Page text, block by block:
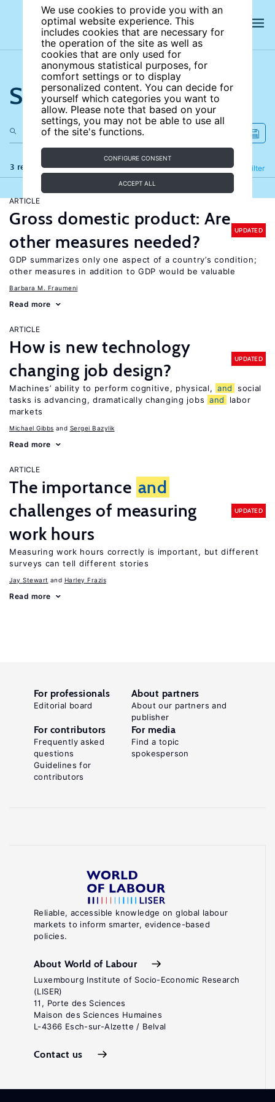
We use cookies to provide you with an
optimal website experience. This
includes cookies that are necessary for
the operation of the site as well as
cookies that are only used for
anonymous statistical purposes, for
comfort settings or to display
personalized content. You can decide for
yourself which categories you want to
allow. Please note that based on your
settings, you may not be able to use all
of the site's functions.
CONFIGURE CONSENT
ACCEPT ALL
Search the site
3 results Filter
Refine
ARTICLE
Gross domestic product: Are
other measures needed?
UPDATED
GDP summarizes only one aspect of a country’s condition;
other measures in addition to GDP would be valuable
Barbara M. Fraumeni
Read more
ARTICLE
How is new technology
changing job design?
UPDATED
Machines’ ability to perform cognitive, physical, and
social
tasks is advancing, dramatically changing jobs and
labor
markets
Michael Gibbs Sergei Bazylik
Read more
ARTICLE
The importance and
challenges of measuring
work hours
UPDATED
Measuring work hours correctly is important, but different
surveys can tell different stories
Jay Stewart Harley Frazis
Read more
Reliable, accessible knowledge on global labour
markets to inform smarter, evidence-based
policies.
About World of Labour
Luxembourg Institute of Socio-Economic Research
(LISER)
11, Porte des Sciences
Maison des Sciences Humaines
L-4366 Esch-sur-Alzette / Belval
Contact us
For professionals
Editorial board
About partners
About our partners and
publisher
For contributors
Frequently asked
questions
Guidelines for
contributors
For media
Find a topic
spokesperson